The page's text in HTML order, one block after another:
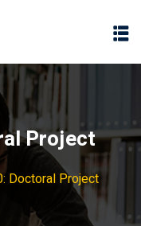
Project
Doctoral Project